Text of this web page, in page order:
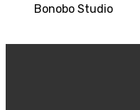
Bonobo Studio